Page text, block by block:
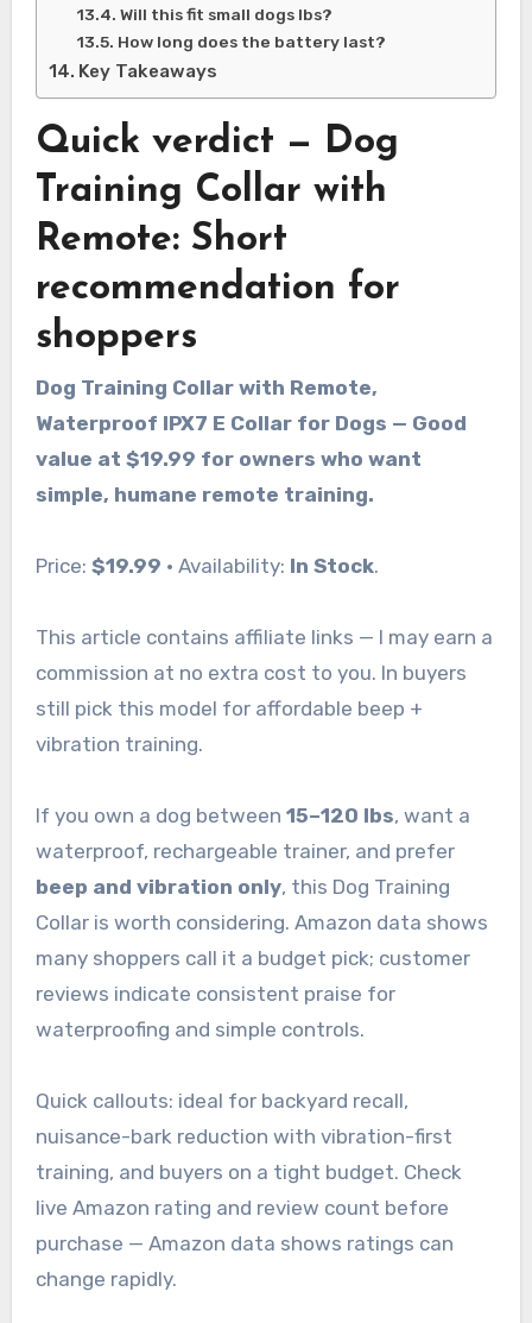
Will this fit small dogs lbs?
How long does the battery last?
Key Takeaways
Quick verdict — Dog
Training Collar with
Remote: Short
recommendation for
shoppers
Dog Training Collar with Remote,
Waterproof IPX7 E Collar for Dogs — Good
value at $19.99 for owners who want
simple, humane remote training.
Price: $19.99 · Availability: In Stock.
This article contains affiliate links — I may earn a
commission at no extra cost to you. In buyers
still pick this model for affordable beep +
vibration training.
If you own a dog between 15–120 lbs, want a
waterproof, rechargeable trainer, and prefer
beep and vibration only, this Dog Training
Collar is worth considering. Amazon data shows
many shoppers call it a budget pick; customer
reviews indicate consistent praise for
waterproofing and simple controls.
Quick callouts: ideal for backyard recall,
nuisance-bark reduction with vibration-first
training, and buyers on a tight budget. Check
live Amazon rating and review count before
purchase — Amazon data shows ratings can
change rapidly.